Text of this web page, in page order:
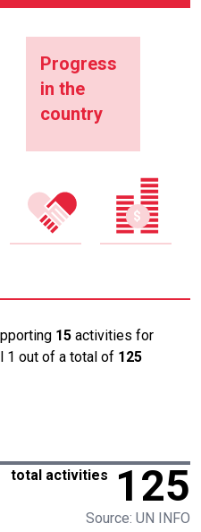
Progress
in the
country
15 activities for
1 out of a total of 125
total activities 125
Source: UN INFO